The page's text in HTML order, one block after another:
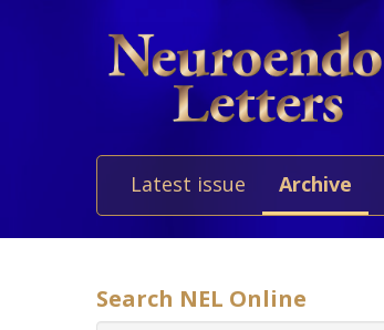
Latest issue Archive
Search NEL Online